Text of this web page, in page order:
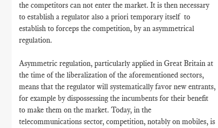
the competitors can not enter the market. It is then necessary
to establish a regulator also a priori temporary itself to
establish to forceps the competition, by an asymmetrical
regulation.
Asymmetric regulation, particularly applied in Great Britain at
the time of the liberalization of the aforementioned sectors,
means that the regulator will systematically favor new entrants,
for example by dispossessing the incumbents for their benefit
to make them on the market. Today, in the
telecommunications sector, competition, notably on mobiles, is